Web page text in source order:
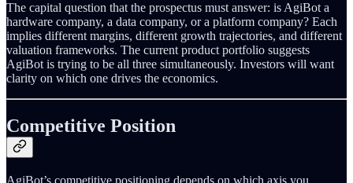
The capital question that the prospectus must answer: is AgiBot a
hardware company, a data company, or a platform company? Each
implies different margins, different growth trajectories, and different
valuation frameworks. The current product portfolio suggests
AgiBot is trying to be all three simultaneously. Investors will want
clarity on which one drives the economics.
Competitive Position